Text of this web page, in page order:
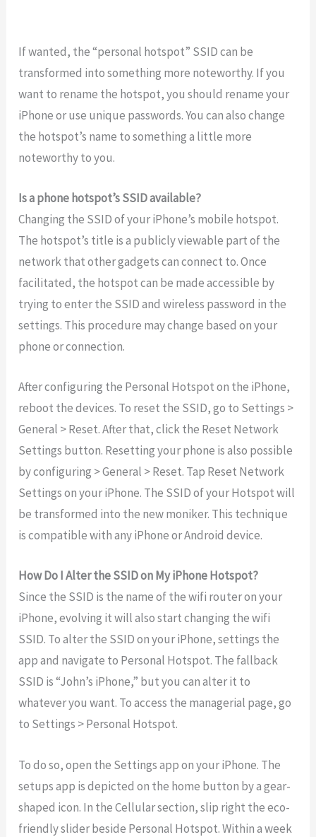
If wanted, the “personal hotspot” SSID can be
transformed into something more noteworthy. If you
want to rename the hotspot, you should rename your
iPhone or use unique passwords. You can also change
the hotspot’s name to something a little more
noteworthy to you.
Is a phone hotspot’s SSID available?
Changing the SSID of your iPhone’s mobile hotspot.
The hotspot’s title is a publicly viewable part of the
network that other gadgets can connect to. Once
facilitated, the hotspot can be made accessible by
trying to enter the SSID and wireless password in the
settings. This procedure may change based on your
phone or connection.
After configuring the Personal Hotspot on the iPhone,
reboot the devices. To reset the SSID, go to Settings >
General > Reset. After that, click the Reset Network
Settings button. Resetting your phone is also possible
by configuring > General > Reset. Tap Reset Network
Settings on your iPhone. The SSID of your Hotspot will
be transformed into the new moniker. This technique
is compatible with any iPhone or Android device.
How Do I Alter the SSID on My iPhone Hotspot?
Since the SSID is the name of the wifi router on your
iPhone, evolving it will also start changing the wifi
SSID. To alter the SSID on your iPhone, settings the
app and navigate to Personal Hotspot. The fallback
SSID is “John’s iPhone,” but you can alter it to
whatever you want. To access the managerial page, go
to Settings > Personal Hotspot.
To do so, open the Settings app on your iPhone. The
setups app is depicted on the home button by a gear-
shaped icon. In the Cellular section, slip right the eco-
friendly slider beside Personal Hotspot. Within a week